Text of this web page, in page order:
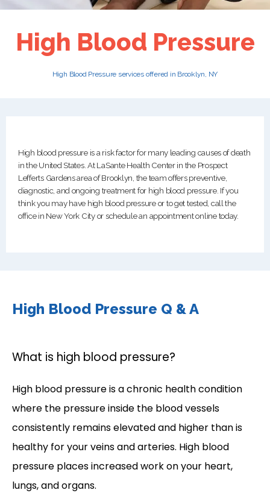
PROVIDERS
High Blood Pressure
High Blood Pressure services offered in Brooklyn, NY
High blood pressure is a risk factor for many leading causes of death
in the United States. At LaSante Health Center in the Prospect
Lefferts Gardens area of Brooklyn, the team offers preventive,
diagnostic, and ongoing treatment for high blood pressure. If you
think you may have high blood pressure or to get tested, call the
office in New York City or schedule an appointment online today.
High Blood Pressure Q & A
What is high blood pressure?
High blood pressure is a chronic health condition
where the pressure inside the blood vessels
consistently remains elevated and higher than is
healthy for your veins and arteries. High blood
pressure places increased work on your heart,
lungs, and organs.